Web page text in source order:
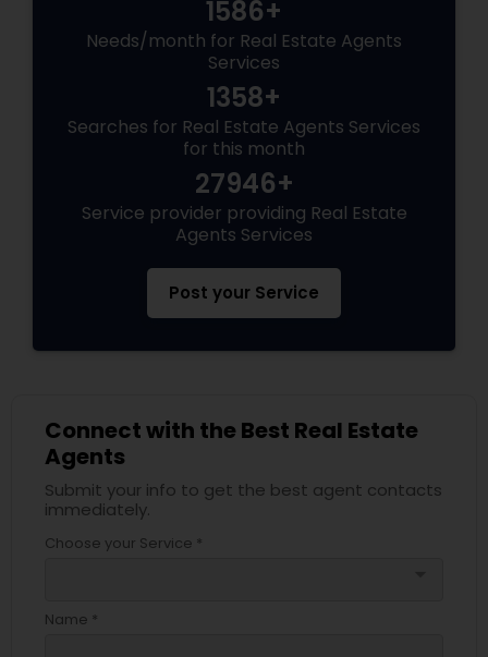
1586+
Needs/month for Real Estate Agents
Services
1358+
Searches for Real Estate Agents Services
for this month
27946+
Service provider providing Real Estate
Agents Services
Post your Service
Connect with the Best Real Estate
Agents
Submit your info to get the best agent contacts
immediately.
Choose your Service *
Name *